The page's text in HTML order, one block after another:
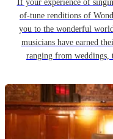
If your experience of
of-tune renditions of
you to the wonderful
musicians have earned
ranging from weddings,